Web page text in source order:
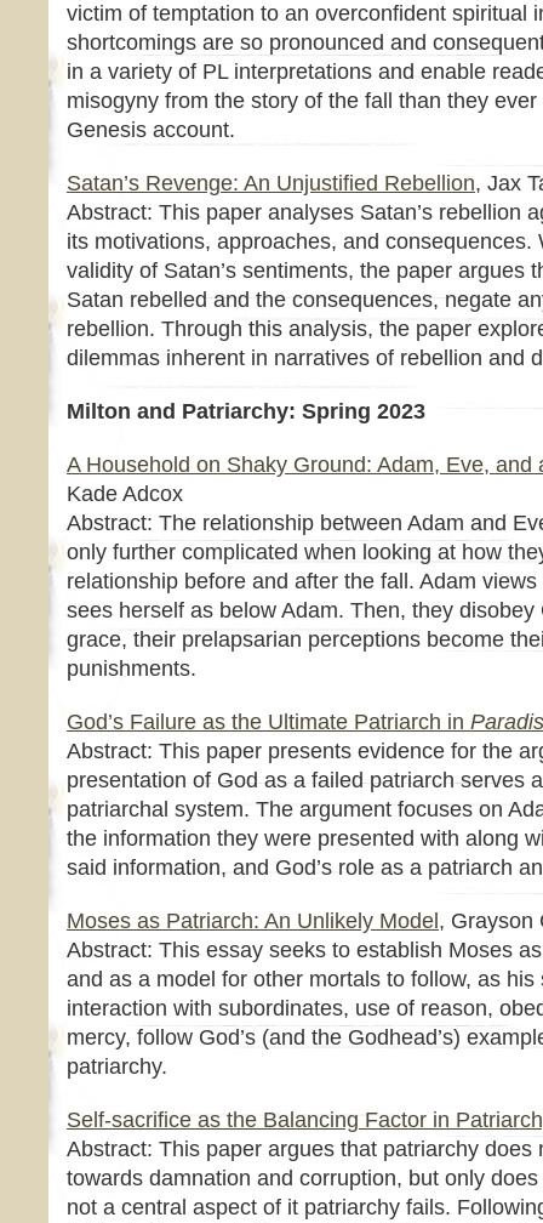
victim of temptation to an overconfident spiritual
shortcomings are so pronounced and
in a variety of PL interpretations and enable
misogyny from the story of the fall than they
Genesis account.
Satan’s Revenge: An Unjustified Rebellion, Jax
Abstract: This paper analyses Satan’s rebellion
its motivations, approaches, and consequences.
validity of Satan’s sentiments, the paper argues
Satan rebelled and the consequences, negate
rebellion. Through this analysis, the paper
dilemmas inherent in narratives of rebellion and
Milton and Patriarchy: Spring 2023
A Household on Shaky Ground: Adam, Eve, and
Kade Adcox
Abstract: The relationship between Adam and
only further complicated when looking at how
relationship before and after the fall. Adam
sees herself as below Adam. Then, they
grace, their prelapsarian perceptions become
punishments.
God’s Failure as the Ultimate Patriarch in
Abstract: This paper presents evidence for the
presentation of God as a failed patriarch serves
patriarchal system. The argument focuses on
the information they were presented with along
said information, and God’s role as a patriarch
Moses as Patriarch: An Unlikely Model , Grayson
Abstract: This essay seeks to establish Moses
and as a model for other mortals to follow, as
interaction with subordinates, use of reason,
mercy, follow God’s (and the Godhead’s)
patriarchy.
Self-sacrifice as the Balancing Factor in
Abstract: This paper argues that patriarchy does
towards damnation and corruption, but only
not a central aspect of it patriarchy fails.